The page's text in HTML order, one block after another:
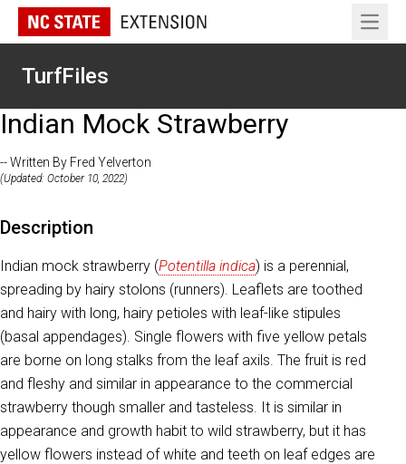
Open
TurfFiles
Indian Mock Strawberry
-- Written By Fred Yelverton
(Updated: October 10, 2022)
Description
Indian mock strawberry (Potentilla indica) is a perennial,
spreading by hairy stolons (runners). Leaflets are toothed
and hairy with long, hairy petioles with leaf-like stipules
(basal appendages). Single flowers with five yellow petals
are borne on long stalks from the leaf axils. The fruit is red
and fleshy and similar in appearance to the commercial
strawberry though smaller and tasteless. It is similar in
appearance and growth habit to wild strawberry, but it has
yellow flowers instead of white and teeth on leaf edges are